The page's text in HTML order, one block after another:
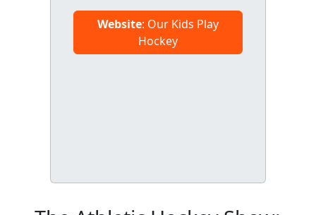
Website: Our Kids Play
Hockey